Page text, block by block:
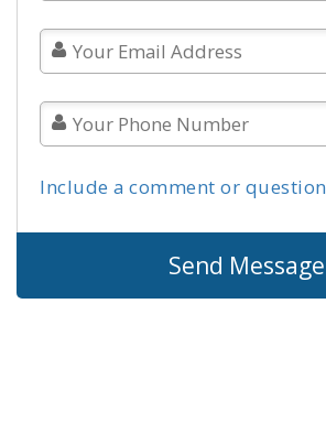
Include a comment or question
Send Message